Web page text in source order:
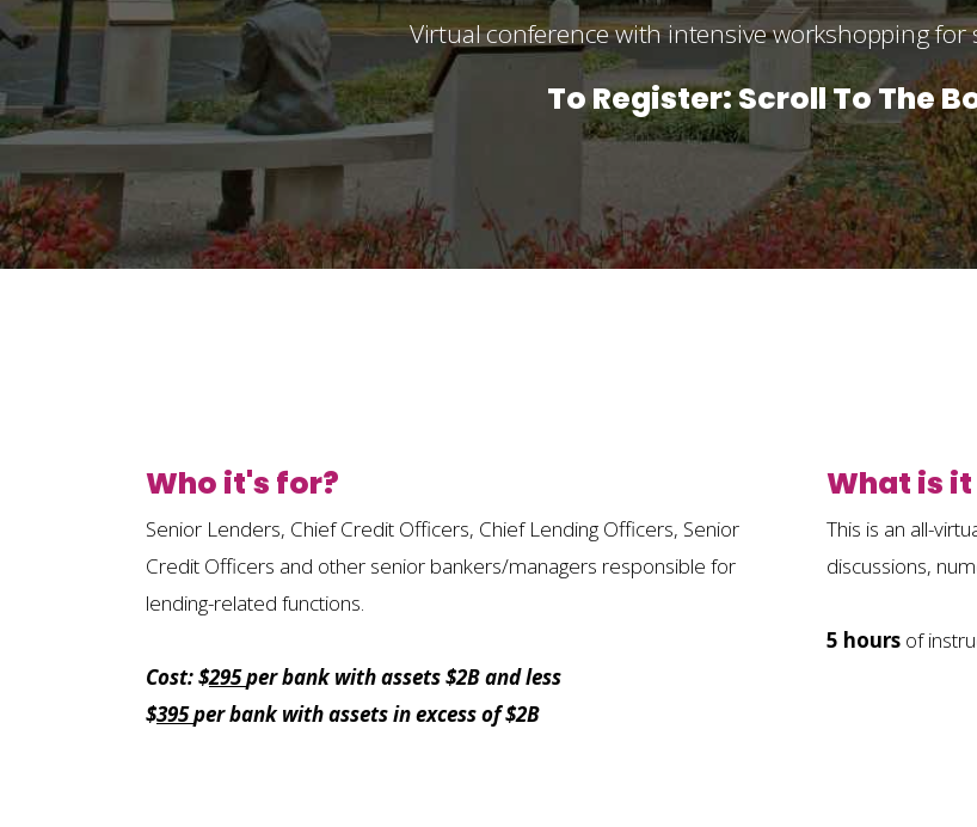
Virtual conference with intensive workshopping
To Register: Scroll To The
Who it's for?
Senior Lenders, Chief Credit Officers, Chief Lending Officers, Senior
Credit Officers and other senior bankers/managers responsible for
lending-related functions.
Cost: $295per bank with assets $2B and less
$395per bank with assets in excess of $2B
What is
This is an all-
discussions,
5 hours of